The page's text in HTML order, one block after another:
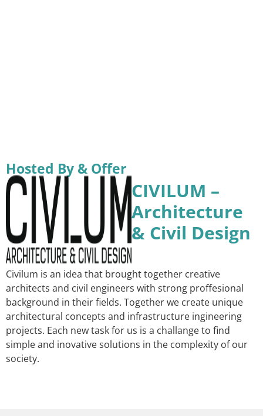
Hosted By & Offer
CIVILUM –
Architecture
& Civil Design
Civilum is an idea that brought together creative
architects and civil engineers with strong proffesional
background in their fields. Together we create unique
architectural concepts and infrastructure ingineering
projects. Each new task for us is a challange to find
simple and inovative solutions in the complexity of our
society.